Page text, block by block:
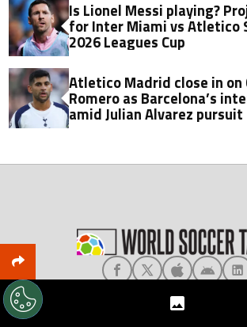
Is Lionel Messi playing?
for Inter Miami vs Atletico
2026 Leagues Cup
Atletico Madrid close in on
Romero as Barcelona’s
amid Julian Alvarez pursuit
About World Soccer TalkMeet the
Terms & Conditions